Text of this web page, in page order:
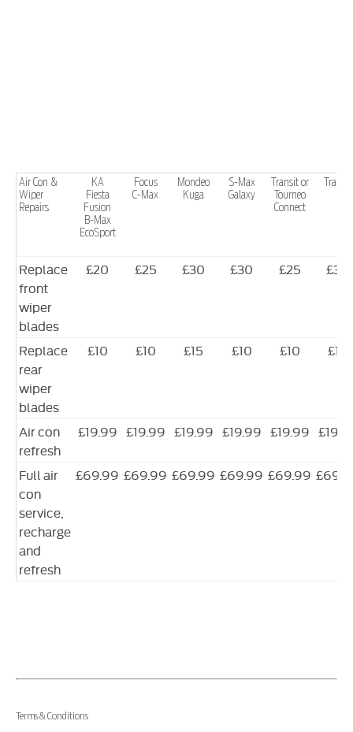
Air Con &
Wiper
Repairs
KA
Fiesta
Fusion
B-Max
EcoSport
Focus
C-Max
Mondeo
Kuga
S-Max
Galaxy
Transit or
Tourneo
Connect
Transit
Replace
front
wiper
blades
£20 £25 £30 £30 £25 £30
Replace
rear
wiper
blades
£10 £10 £15 £10 £10 £15
Air con
refresh
£19.99 £19.99 £19.99 £19.99 £19.99
Full air
con
service,
recharge
and
refresh
£69.99 £69.99 £69.99 £69.99 £69.99
Terms & Conditions